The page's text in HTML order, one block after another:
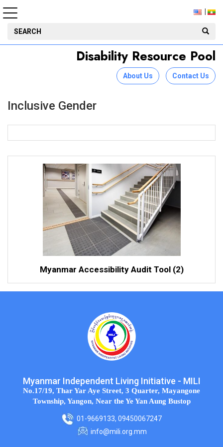
Disability Resource Pool
About Us Contact Us
Inclusive Gender
Myanmar Accessibility Audit Tool (2)
Myanmar Independent Living Initiative - MILI
No.17/19, Thar Yar Aye Street, 3 Quarter, Mayangone
Township, Yangon, Near the Ye Yan Aung Bustop
01-9669133, 09450067247
info@mili.org.mm